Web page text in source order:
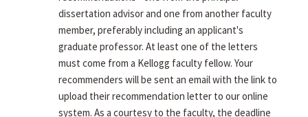
dissertation advisor and one from another faculty
member, preferably including an applicant's
graduate professor. At least one of the letters
must come from a Kellogg faculty fellow. Your
recommenders will be sent an email with the link to
upload their recommendation letter to our online
system. As a courtesy to the faculty, the deadline